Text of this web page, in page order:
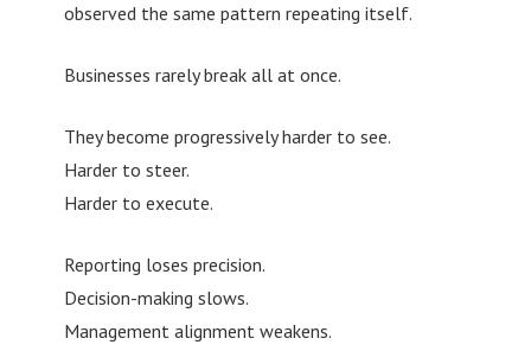
observed the same pattern repeating itself.
Businesses rarely break all at once.
They become progressively harder to see.
Harder to steer.
Harder to execute.
Reporting loses precision.
Decision-making slows.
Management alignment weakens.